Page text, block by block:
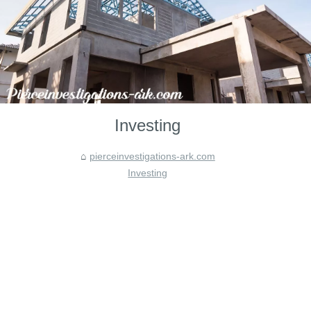
Investing
pierceinvestigations-ark.com
Investing